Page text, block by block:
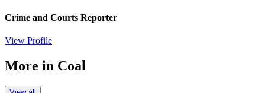
Crime and Courts Reporter
View Profile
More in Coal